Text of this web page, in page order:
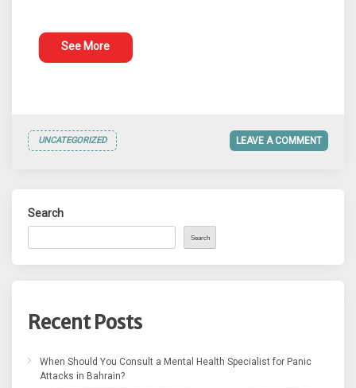
See More
UNCATEGORIZED LEAVE A COMMENT
Search
Search
Recent Posts
When Should You Consult a Mental Health Specialist for Panic
Attacks in Bahrain?